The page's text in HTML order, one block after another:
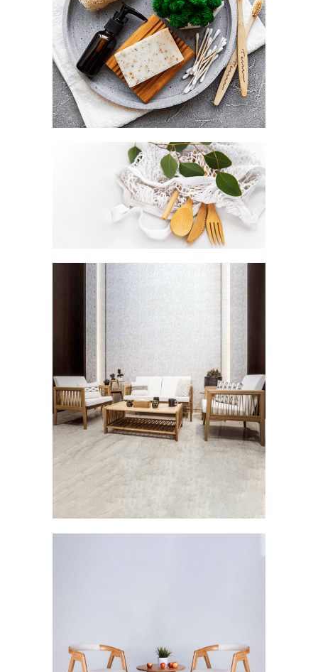
Utility as a default
NATURAL LOOFAH
Style as a statement
BAMBOO CUTLERY
Careen: The Breezy Elegance
FURNISHINGS